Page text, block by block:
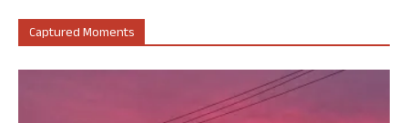
Captured Moments